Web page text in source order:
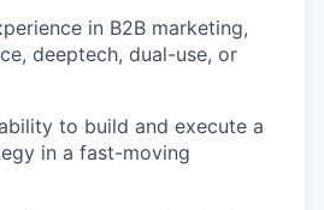
in B2B marketing,
deeptech, dual-use, or
to build and execute a
in a fast-moving